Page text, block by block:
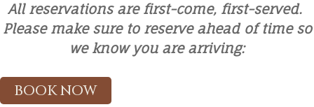
All reservations are first-come, first-served.
Please make sure to reserve ahead of time so
we know you are arriving:
BOOK NOW